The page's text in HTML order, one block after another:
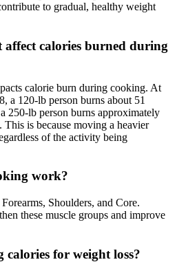
to gradual, healthy weight
affect calories burned during
calorie burn during cooking. At
a 120-lb person burns about 51
250-lb person burns approximately
This is because moving a heavier
of the activity being
work?
Shoulders, and Core.
these muscle groups and improve
for weight loss?